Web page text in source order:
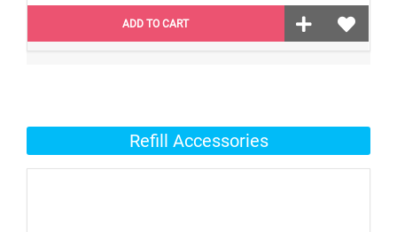
ADD TO CART
Refill Accessories